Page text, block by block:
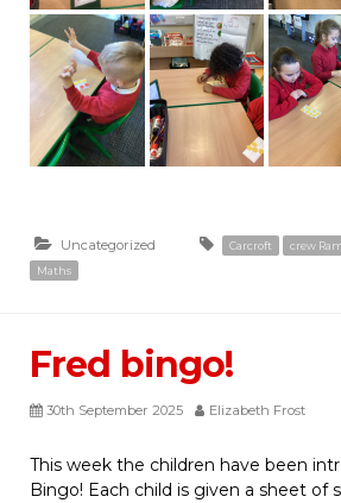
Uncategorized Carcroft crew
Maths
Fred bingo!
30th September 2025 Elizabeth Frost
This week the children have been
Bingo! Each child is given a sheet of